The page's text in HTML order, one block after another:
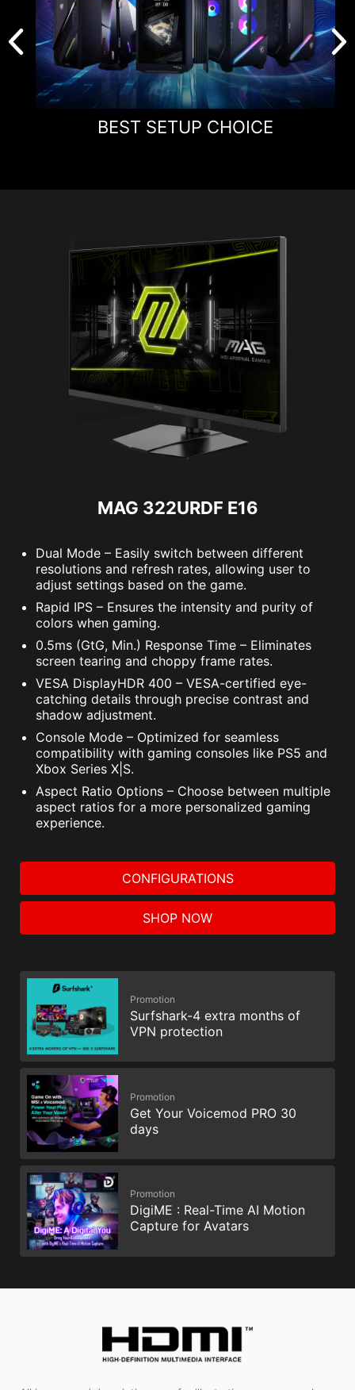
BEST SETUP CHOICE
MAG 322URDF E16
Dual Mode – Easily switch between different
resolutions and refresh rates, allowing user to
adjust settings based on the game.
Rapid IPS – Ensures the intensity and purity of
colors when gaming.
0.5ms (GtG, Min.) Response Time – Eliminates
screen tearing and choppy frame rates.
VESA DisplayHDR 400 – VESA-certified eye-
catching details through precise contrast and
shadow adjustment.
Console Mode – Optimized for seamless
compatibility with gaming consoles like PS5 and
Xbox Series X|S.
Aspect Ratio Options – Choose between multiple
aspect ratios for a more personalized gaming
experience.
CONFIGURATIONS
SHOP NOW
Promotion
Surfshark-4 extra months of
VPN protection
Promotion
Get Your Voicemod PRO 30
days
Promotion
DigiME : Real-Time AI Motion
Capture for Avatars